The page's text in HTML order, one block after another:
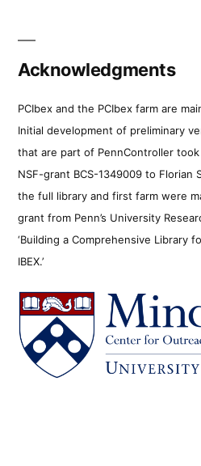
Acknowledgments
PCIbex and the PCIbex farm are
Initial development of preliminary
that are part of PennController
NSF-grant BCS-1349009 to
the full library and first farm were
grant from Penn’s University
‘Building a Comprehensive Library
IBEX.’